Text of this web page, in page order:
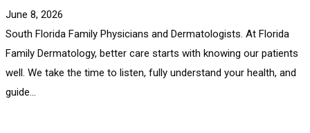
June 8, 2026
South Florida Family Physicians and Dermatologists. At Florida
Family Dermatology, better care starts with knowing our patients
well. We take the time to listen, fully understand your health, and
guide...